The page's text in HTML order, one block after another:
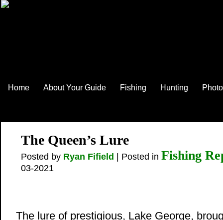
Home About Your Guide Fishing Hunting
The Queen’s Lure
Posted by Ryan Fifield | Posted in Fishing
03-2021
The lure of prestigious, Lake George,